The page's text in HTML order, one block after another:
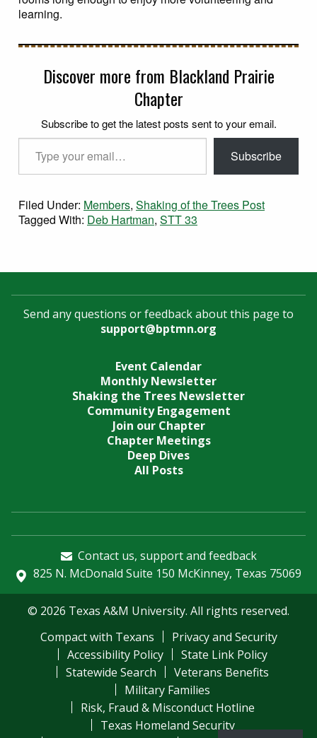
learning.
Discover more from Blackland Prairie
Chapter
Subscribe to get the latest posts sent to your email.
Subscribe
Filed Under: Members, Shaking of the Trees Post
Tagged With: Deb Hartman, STT 33
Send any questions or feedback about this page to
support@bptmn.org
Event Calendar
Monthly Newsletter
Shaking the Trees Newsletter
Community Engagement
Join our Chapter
Chapter Meetings
Deep Dives
All Posts
Contact us, support and feedback
825 N. McDonald Suite 150 McKinney, Texas 75069
© 2026 Texas A&M University. All rights reserved.
Compact with Texans
Privacy and Security
Accessibility Policy
State Link Policy
Statewide Search
Veterans Benefits
Military Families
Risk, Fraud & Misconduct Hotline
Texas Homeland Security